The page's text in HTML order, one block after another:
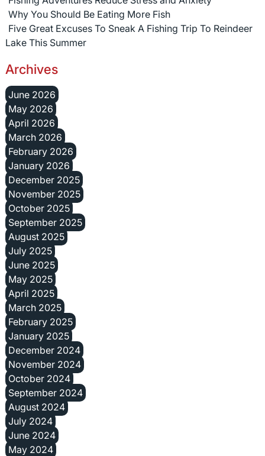
Why You Should Be Eating More Fish
Five Great Excuses To Sneak A Fishing Trip To Reindeer
Lake This Summer
Archives
June 2026
May 2026
April 2026
March 2026
February 2026
January 2026
December 2025
November 2025
October 2025
September 2025
August 2025
July 2025
June 2025
May 2025
April 2025
March 2025
February 2025
January 2025
December 2024
November 2024
October 2024
September 2024
August 2024
July 2024
June 2024
May 2024